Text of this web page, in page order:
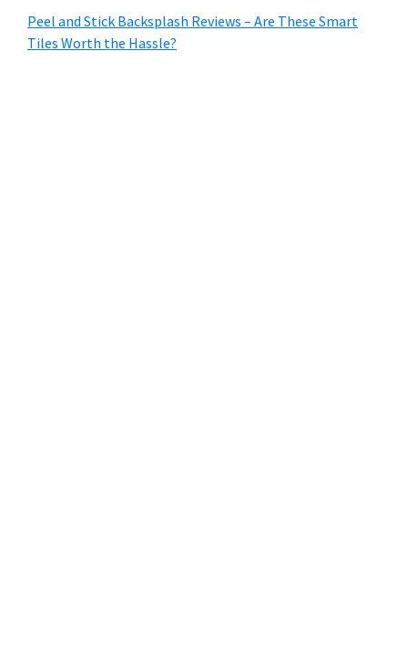
Peel and Stick Backsplash Reviews – Are These Smart
Tiles Worth the Hassle?